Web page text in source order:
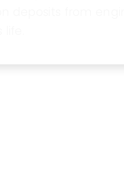
deposits from